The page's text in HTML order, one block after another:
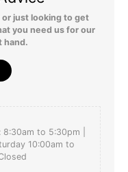
or just looking to get
you need us for our
hand.
to 5:30pm |
10:00am to